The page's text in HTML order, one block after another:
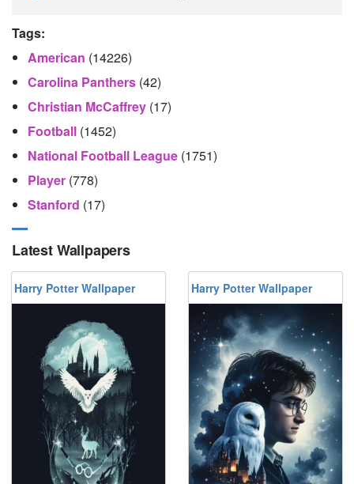
Tags:
American (14226)
Carolina Panthers (42)
Christian McCaffrey (17)
Football (1452)
National Football League (1751)
Player (778)
Stanford (17)
Latest Wallpapers
Harry Potter Wallpaper Harry Potter Wallpaper